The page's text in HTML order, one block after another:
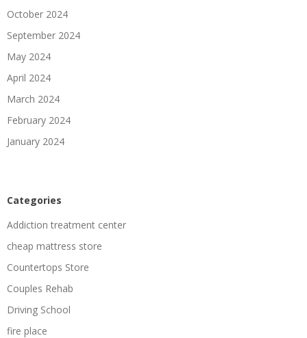
October 2024
September 2024
May 2024
April 2024
March 2024
February 2024
January 2024
Categories
Addiction treatment center
cheap mattress store
Countertops Store
Couples Rehab
Driving School
fire place